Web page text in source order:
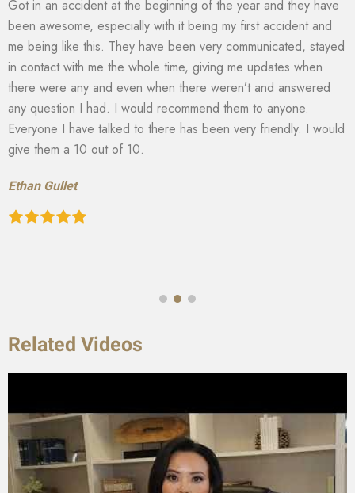
Got in an accident at the beginning of the year and they have
been awesome, especially with it being my first accident and
me being like this. They have been very communicated, stayed
in contact with me the whole time, giving me updates when
there were any and even when there weren’t and answered
any question I had. I would recommend them to anyone.
Everyone I have talked to there has been very friendly. I would
give them a 10 out of 10.
Ethan Gullet
Related Videos